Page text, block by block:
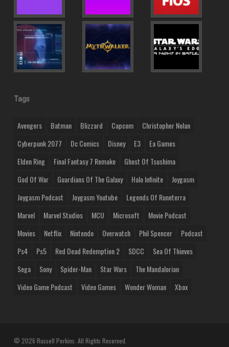
Tags
Avengers Batman Blizzard Capcom
Christopher Nolan
Cyberpunk 2077
Dc Comics Disney E3
Ea Games
Elden Ring
Final Fantasy 7 Remake
Ghost Of Tsushima
God Of War
Guardians Of The Galaxy Halo Infinite
Joygasm
Joygasm Podcast
Joygasm Youtube
Legends Of Runeterra
Marvel
Marvel Studios MCU Microsoft
Movie Podcast
Movies
Netflix Nintendo Overwatch Phil Spencer
Podcast
Ps4
Ps5 Red Dead Redemption 2 SDCC
Sea Of Thieves
Sega
Sony Spider-Man Star Wars
The Mandalorian
Video Game Podcast
Video Games Wonder Woman Xbox
© 2026 Russell Perkins. All Rights Reserved.